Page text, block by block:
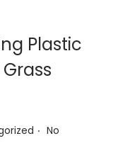
Plastic
. No